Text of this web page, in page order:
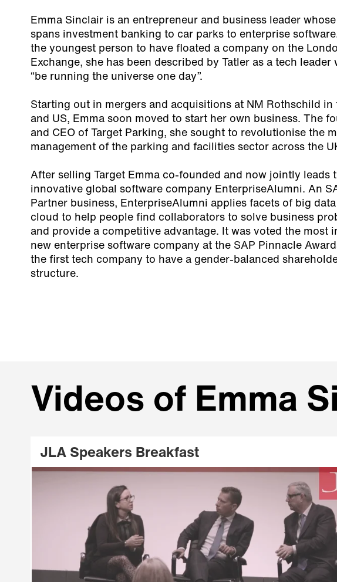
Emma Sinclair is an entrepreneur and business leader
spans investment banking to car parks to enterprise
the youngest person to have floated a company on the
Exchange, she has been described by Tatler as a tech leader
“be running the universe one day”.
Starting out in mergers and acquisitions at NM Rothschild in
and US, Emma soon moved to start her own business. The
and CEO of Target Parking, she sought to revolutionise the
management of the parking and facilities sector across the
After selling Target Emma co-founded and now jointly leads
innovative global software company EnterpriseAlumni. An
Partner business, EnterpriseAlumni applies facets of big
cloud to help people find collaborators to solve business
and provide a competitive advantage. It was voted the most
new enterprise software company at the SAP Pinnacle
the first tech company to have a gender-balanced
structure.
Videos of Emma
JLA Speakers Breakfast